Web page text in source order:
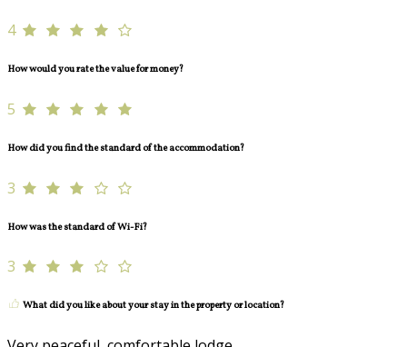
4
How would you rate the value for money?
5
How did you find the standard of the accommodation?
3
How was the standard of Wi-Fi?
3
What did you like about your stay in the property or location?